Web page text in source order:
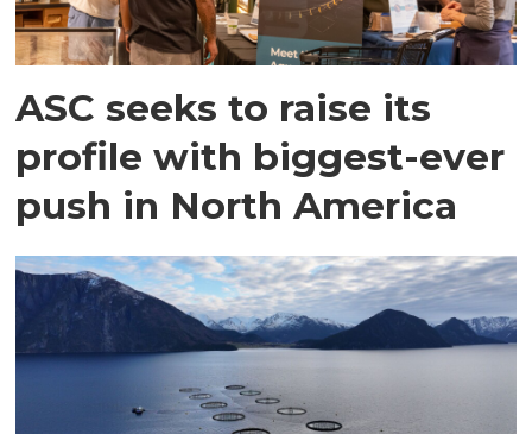
ASC seeks to raise its
profile with biggest-ever
push in North America